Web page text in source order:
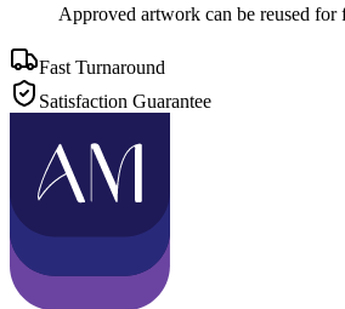
Approved artwork can be reused for
Fast Turnaround
Satisfaction Guarantee